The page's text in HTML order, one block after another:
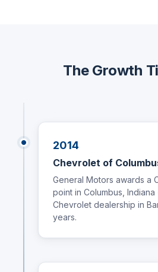
The Growth
2014
Chevrolet of
General Motors awards a
point in Columbus,
Chevrolet dealership in
years.